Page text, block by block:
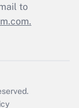
to